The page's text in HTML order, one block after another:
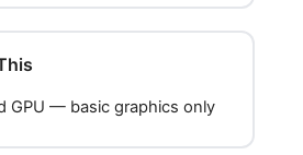
GPU — basic graphics only